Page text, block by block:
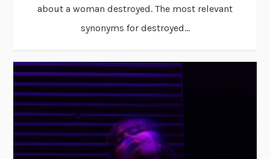
about a woman destroyed. The most relevant
synonyms for destroyed...